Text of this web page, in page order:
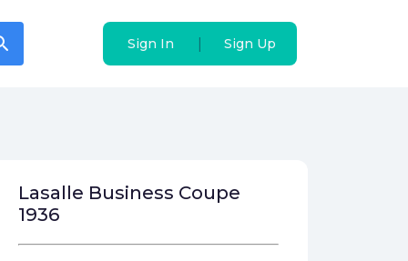
Sign In Sign Up
Sign In Sign Up
Lasalle Business Coupe
1936